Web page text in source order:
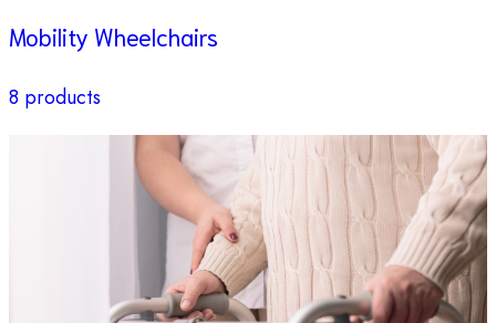
Mobility Wheelchairs
8 products